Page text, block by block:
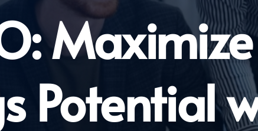
Maximize
Potential